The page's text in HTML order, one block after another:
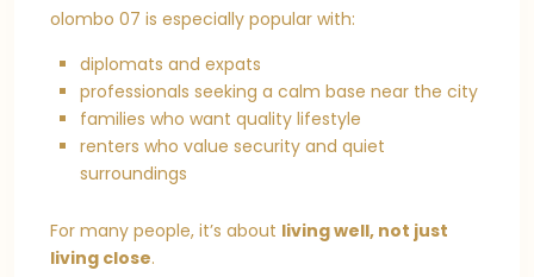
olombo 07 is especially popular with:
diplomats and expats
professionals seeking a calm base near the city
families who want quality lifestyle
renters who value security and quiet
surroundings
For many people, it’s about living well, not just
living close.